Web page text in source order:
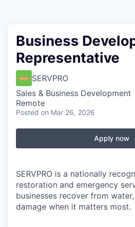
Business
Representative
SERVPRO
Sales & Business Development
Remote
Posted on Mar 26, 2026
Apply now
SERVPRO is a nationally
restoration and emergency
businesses recover from
damage when it matters most.